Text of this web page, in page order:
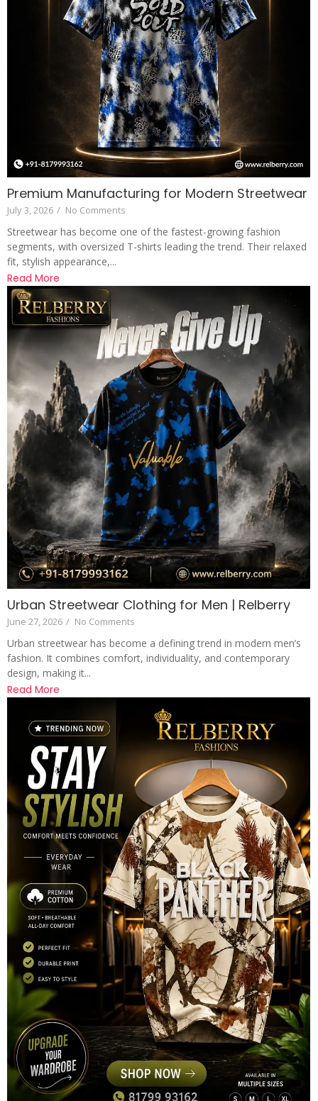
Premium Manufacturing for Modern Streetwear
July 3, 2026 / No Comments
Streetwear has become one of the fastest-growing fashion
segments, with oversized T-shirts leading the trend. Their relaxed
fit, stylish appearance,...
Read More
Urban Streetwear Clothing for Men | Relberry
June 27, 2026 / No Comments
Urban streetwear has become a defining trend in modern men’s
fashion. It combines comfort, individuality, and contemporary
design, making it...
Read More